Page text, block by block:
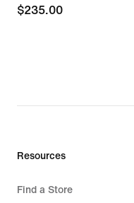
$235.00
$235.00
Resources
Find a Store